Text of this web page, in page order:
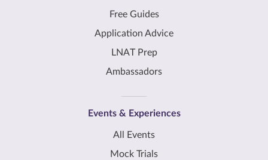
Free Guides
Application Advice
LNAT Prep
Ambassadors
Events & Experiences
All Events
Mock Trials